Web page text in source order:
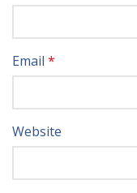
Email *
Website